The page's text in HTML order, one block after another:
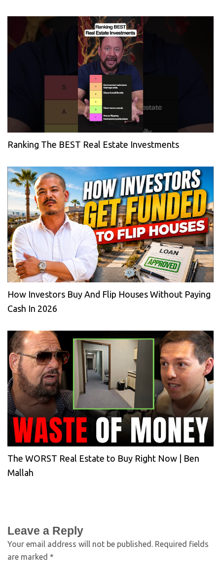
Ranking The BEST Real Estate Investments
How Investors Buy And Flip Houses Without Paying
Cash In 2026
The WORST Real Estate to Buy Right Now | Ben
Mallah
Leave a Reply
Your email address will not be published. Required fields
are marked *